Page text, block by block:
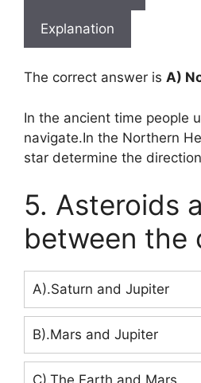
Explanation
The correct answer is A)
In the ancient time people
navigate.In the Northern
star determine the
5. Asteroids
between the
A).Saturn and Jupiter
B).Mars and Jupiter
C).The Earth and Mars